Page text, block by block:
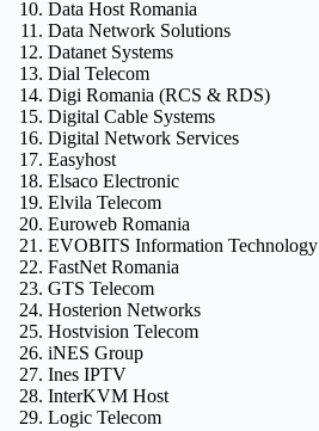
Data Host Romania
Data Network Solutions
Datanet Systems
Dial Telecom
Digi Romania (RCS & RDS)
Digital Cable Systems
Digital Network Services
Easyhost
Elsaco Electronic
Elvila Telecom
Euroweb Romania
EVOBITS Information Technology
FastNet Romania
GTS Telecom
Hosterion Networks
Hostvision Telecom
iNES Group
Ines IPTV
InterKVM Host
Logic Telecom